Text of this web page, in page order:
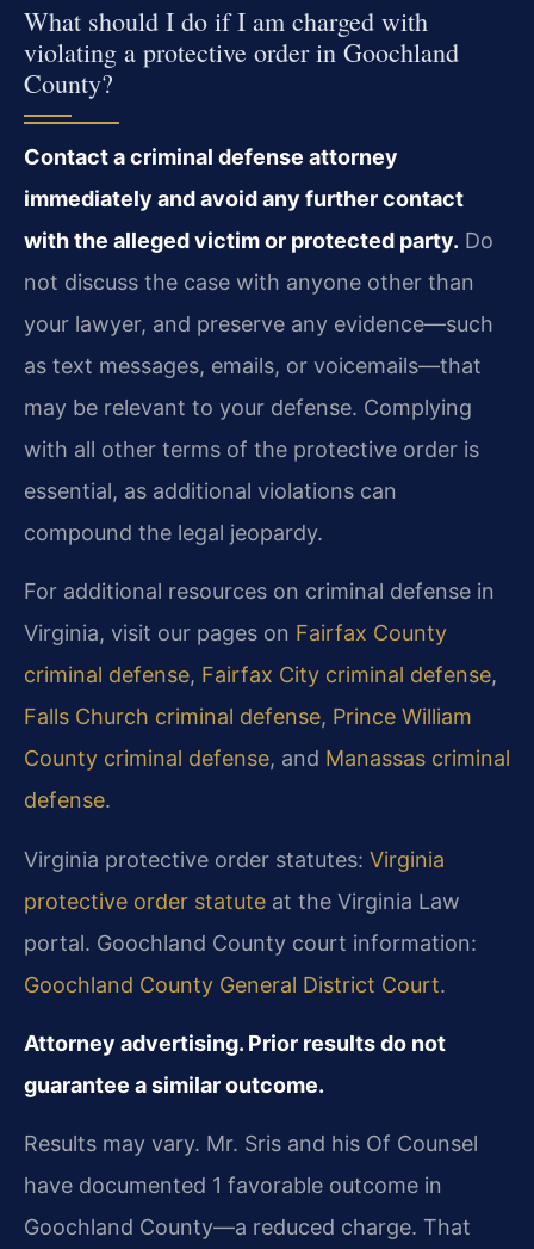
What should I do if I am charged with
violating a protective order in Goochland
County?
Contact a criminal defense attorney
immediately and avoid any further contact
with the alleged victim or protected party. Do
not discuss the case with anyone other than
your lawyer, and preserve any evidence—such
as text messages, emails, or voicemails—that
may be relevant to your defense. Complying
with all other terms of the protective order is
essential, as additional violations can
compound the legal jeopardy.
For additional resources on criminal defense in
Virginia, visit our pages on Fairfax County
criminal defense, Fairfax City criminal defense,
Falls Church criminal defense, Prince William
County criminal defense, and Manassas criminal
defense.
Virginia protective order statutes: Virginia
protective order statute at the Virginia Law
portal. Goochland County court information:
Goochland County General District Court.
Attorney advertising. Prior results do not
guarantee a similar outcome.
Results may vary. Mr. Sris and his Of Counsel
have documented 1 favorable outcome in
Goochland County—a reduced charge. That